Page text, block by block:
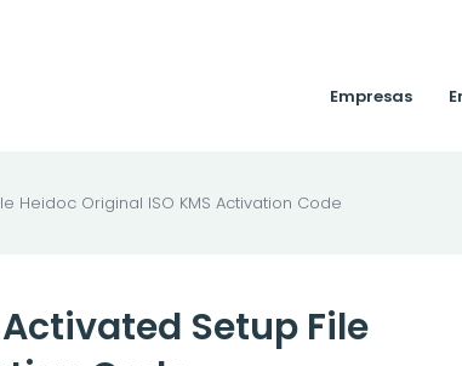
Empresas
Heidoc Original ISO KMS Activation Code
Setup File